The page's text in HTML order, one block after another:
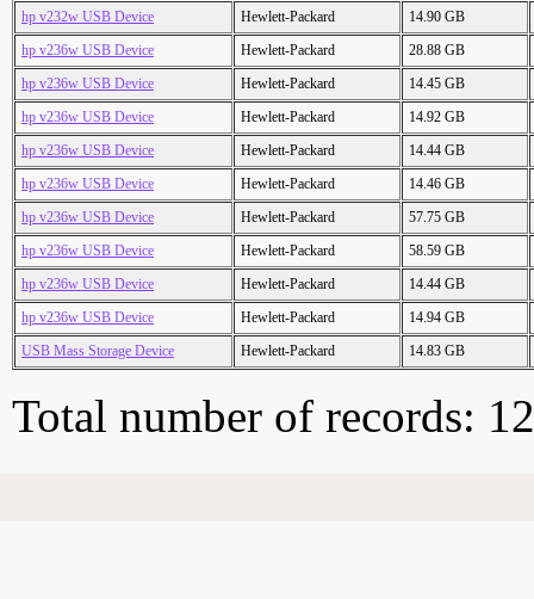
hp v232w USB Device
Hewlett-Packard
14.90 GB
hp v236w USB Device
Hewlett-Packard
28.88 GB
hp v236w USB Device
Hewlett-Packard
14.45 GB
hp v236w USB Device
Hewlett-Packard
14.92 GB
hp v236w USB Device
Hewlett-Packard
14.44 GB
hp v236w USB Device
Hewlett-Packard
14.46 GB
hp v236w USB Device
Hewlett-Packard
57.75 GB
hp v236w USB Device
Hewlett-Packard
58.59 GB
hp v236w USB Device
Hewlett-Packard
14.44 GB
hp v236w USB Device
Hewlett-Packard
14.94 GB
USB Mass Storage Device
Hewlett-Packard 14.83 GB
Total number of records: 12